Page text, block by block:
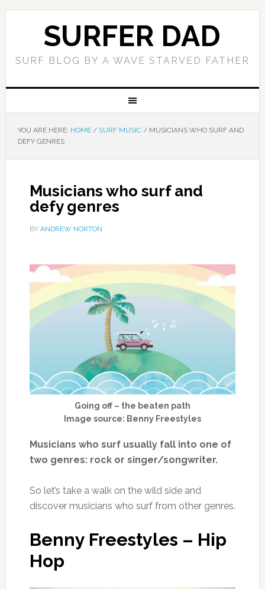
SURFER DAD
SURF BLOG BY A WAVE STARVED FATHER
YOU ARE HERE: HOME / SURF MUSIC /MUSICIANS WHO SURF AND
DEFY GENRES
Musicians who surf and
defy genres
BY ANDREW NORTON
Going off – the beaten path
Image source: Benny Freestyles
Musicians who surf usually fall into one of
two genres: rock or singer/songwriter.
So let’s take a walk on the wild side and
discover musicians who surf from other genres.
Benny Freestyles – Hip
Hop